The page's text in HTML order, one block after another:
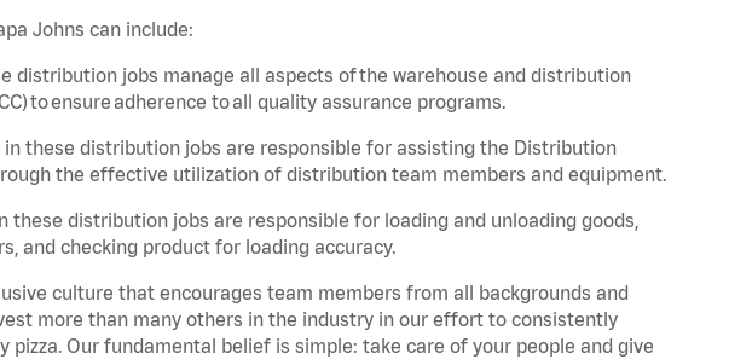
Johns can include:
distribution jobs manage all aspects of the warehouse and distribution
to ensure adherence to all quality assurance programs.
these distribution jobs are responsible for assisting the Distribution
the effective utilization of distribution team members and equipment.
these distribution jobs are responsible for loading and unloading goods,
and checking product for loading accuracy.
culture that encourages team members from all backgrounds and
more than many others in the industry in our effort to consistently
Our fundamental belief is simple: take care of your people and give